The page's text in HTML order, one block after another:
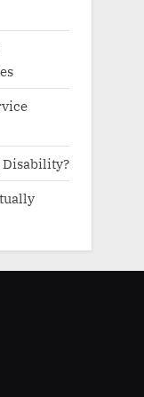
Disability?